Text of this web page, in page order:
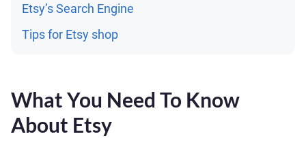
Etsy’s Search Engine
Tips for Etsy shop
What You Need To Know
About Etsy